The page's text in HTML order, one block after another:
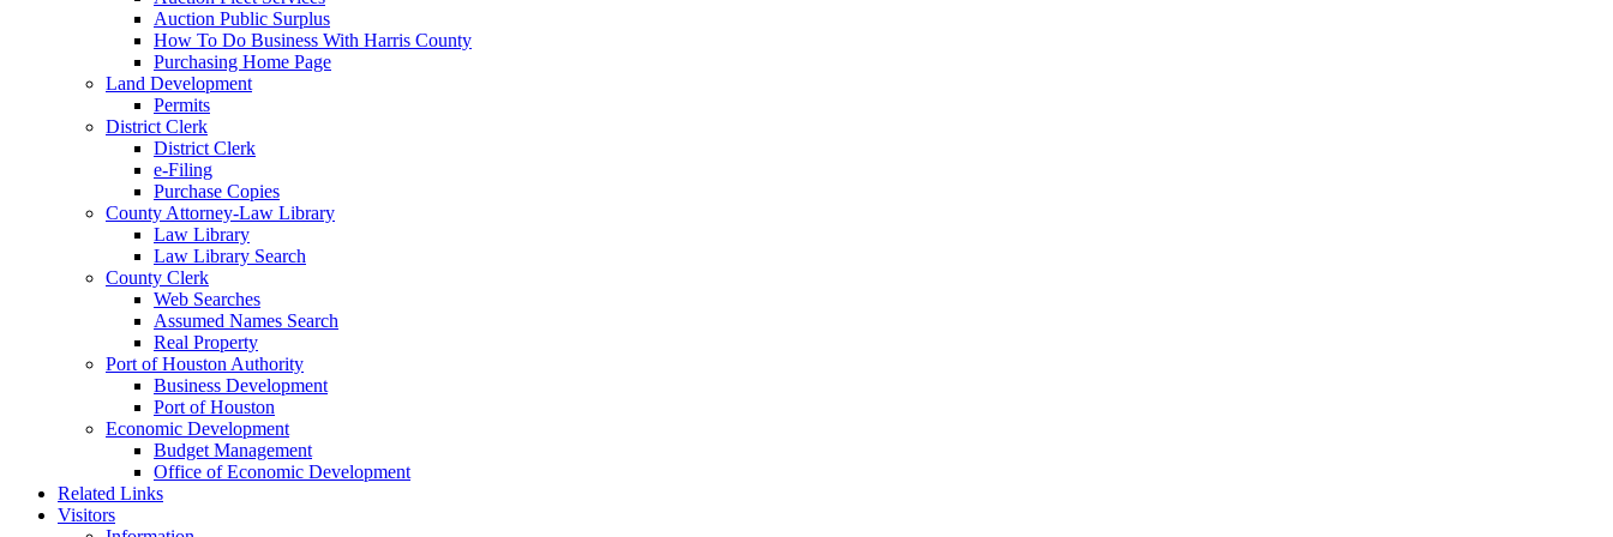
Auction Public Surplus
How To Do Business With Harris County
Purchasing Home Page
Land Development
Permits
District Clerk
District Clerk
e-Filing
Purchase Copies
County Attorney-Law Library
Law Library
Law Library Search
County Clerk
Web Searches
Assumed Names Search
Real Property
Port of Houston Authority
Business Development
Port of Houston
Economic Development
Budget Management
Office of Economic Development
Related Links
Visitors